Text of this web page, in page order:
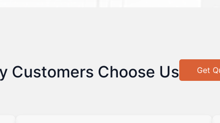
Customers Choose Us Get